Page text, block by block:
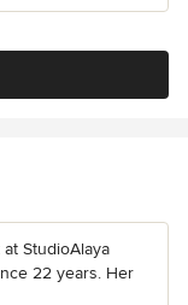
StudioAlaya
22 years. Her